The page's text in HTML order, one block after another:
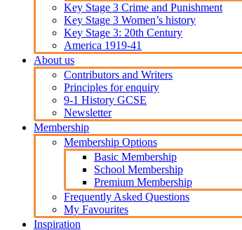
Key Stage 3 Crime and Punishment
Key Stage 3 Women’s history
Key Stage 3: 20th Century
America 1919-41
About us
Contributors and Writers
Principles for enquiry
9-1 History GCSE
Newsletter
Membership
Membership Options
Basic Membership
School Membership
Premium Membership
Frequently Asked Questions
My Favourites
Inspiration